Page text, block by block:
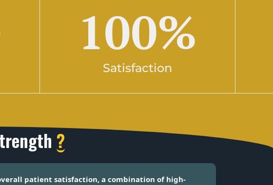
Satisfaction
100%
?
patient satisfaction, a combination of high-